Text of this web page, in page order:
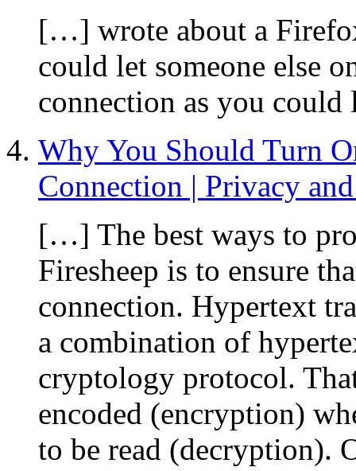
[…] wrote about a
could let someone else
connection as you
Why You Should Turn
Connection | Privacy
[…] The best ways to
Firesheep is to ensure
connection. Hypertext
a combination of
cryptology protocol.
encoded (encryption)
to be read (decryption).